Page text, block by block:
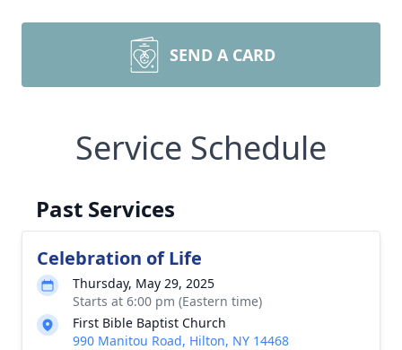
SEND A CARD
Service Schedule
Past Services
Celebration of Life
Thursday, May 29, 2025
Starts at 6:00 pm (Eastern time)
First Bible Baptist Church
990 Manitou Road, Hilton, NY 14468